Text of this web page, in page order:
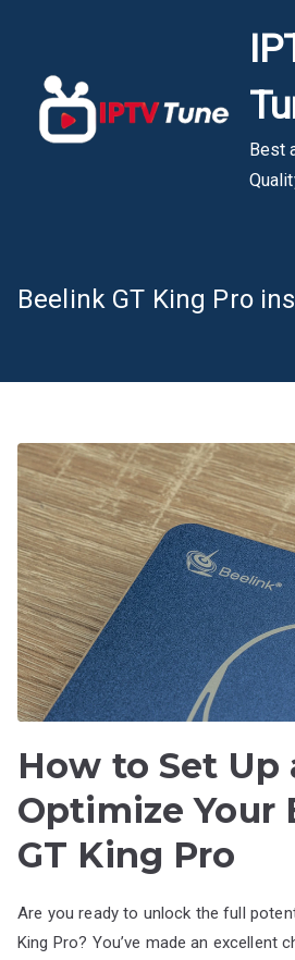
content
Best
Beelink GT King Pro
How to Set Up
Optimize Your
GT King Pro
Are you ready to unlock the full
King Pro? You’ve made an excellent